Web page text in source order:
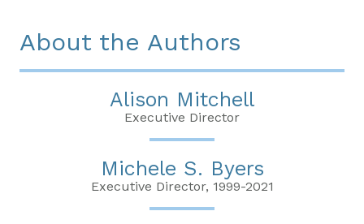
About the Authors
Alison Mitchell
Executive Director
Michele S. Byers
Executive Director, 1999-2021